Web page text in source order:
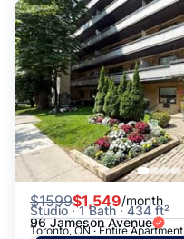
$1599$1,549/month
Studio · 1 Bath · 434 ft²
96 Jameson Avenue
Toronto, ON · Entire Apartment